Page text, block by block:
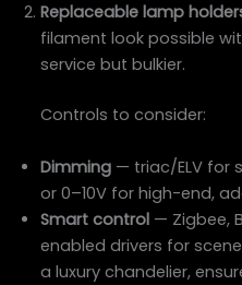
Replaceable lamp
filament look possible
service but bulkier.
Controls to consider:
Dimming — triac/ELV for
or 0–10V for high-end,
Smart control — Zigbee,
enabled drivers for
a luxury chandelier,